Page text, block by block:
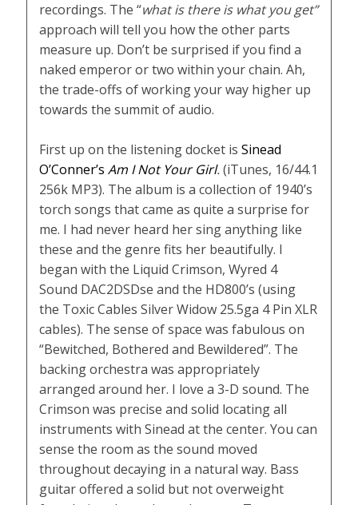
recordings. The “what is there is what you get”
approach will tell you how the other parts
measure up. Don’t be surprised if you find a
naked emperor or two within your chain. Ah,
the trade-offs of working your way higher up
towards the summit of audio.
First up on the listening docket isSinead
O’Conner’sAm I Not Your Girl.(iTunes, 16/44.1
256k MP3). The album is a collection of 1940’s
torch songs that came as quite a surprise for
me. I had never heard her sing anything like
these and the genre fits her beautifully. I
began with the Liquid Crimson, Wyred 4
Sound DAC2DSDse and the HD800’s (using
the Toxic Cables Silver Widow 25.5ga 4 Pin XLR
cables). The sense of space was fabulous on
“Bewitched, Bothered and Bewildered”. The
backing orchestra was appropriately
arranged around her. I love a 3-D sound. The
Crimson was precise and solid locating all
instruments with Sinead at the center. You can
sense the room as the sound moved
throughout decaying in a natural way. Bass
guitar offered a solid but not overweight